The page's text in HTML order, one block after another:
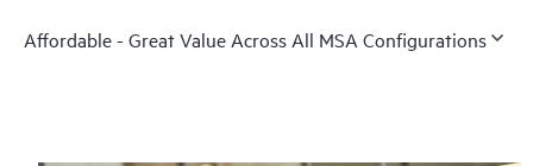
Affordable - Great Value Across All MSA Configurations